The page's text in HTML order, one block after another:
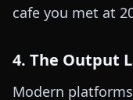
cafe you met at
4. The Output
Modern